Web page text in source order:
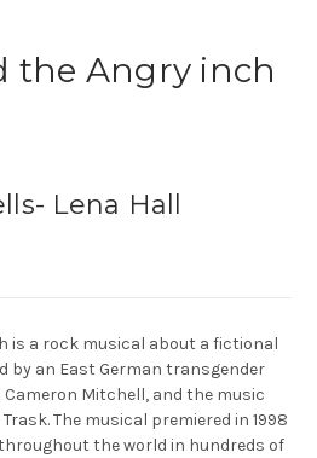
the Angry inch
Lena Hall
is a rock musical about a fictional
by an East German transgender
Cameron Mitchell, and the music
The musical premiered in 1998
the world in hundreds of